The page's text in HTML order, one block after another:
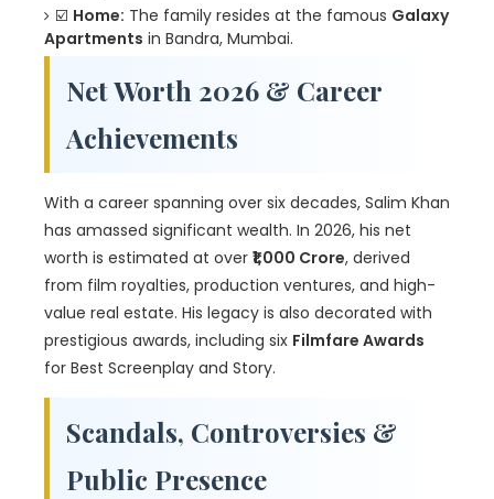
☑️ Home: The family resides at the famous Galaxy
Apartments in Bandra, Mumbai.
Net Worth 2026 & Career
Achievements
With a career spanning over six decades, Salim Khan
has amassed significant wealth. In 2026, his net
worth is estimated at over ₹1,000 Crore, derived
from film royalties, production ventures, and high-
value real estate. His legacy is also decorated with
prestigious awards, including six Filmfare Awards
for Best Screenplay and Story.
Scandals, Controversies &
Public Presence